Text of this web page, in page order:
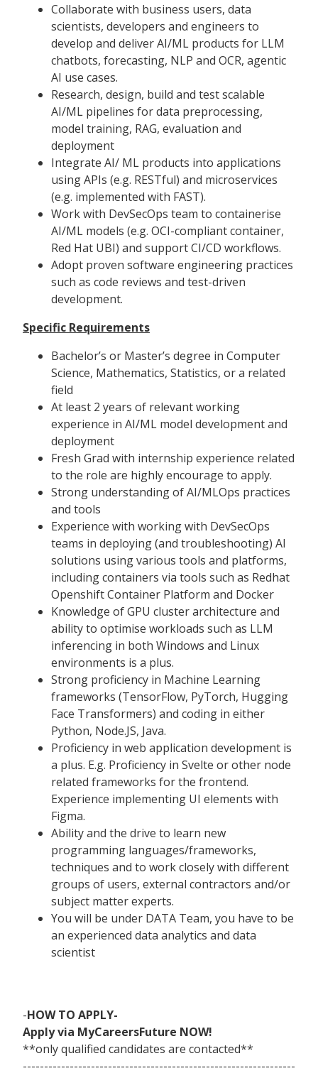
Collaborate with business users, data
scientists, developers and engineers to
develop and deliver AI/ML products for LLM
chatbots, forecasting, NLP and OCR, agentic
AI use cases.
Research, design, build and test scalable
AI/ML pipelines for data preprocessing,
model training, RAG, evaluation and
deployment
Integrate AI/ ML products into applications
using APIs (e.g. RESTful) and microservices
(e.g. implemented with FAST).
Work with DevSecOps team to containerise
AI/ML models (e.g. OCI-compliant container,
Red Hat UBI) and support CI/CD workflows.
Adopt proven software engineering practices
such as code reviews and test-driven
development.
Specific Requirements
Bachelor’s or Master’s degree in Computer
Science, Mathematics, Statistics, or a related
field
At least 2 years of relevant working
experience in AI/ML model development and
deployment
Fresh Grad with internship experience related
to the role are highly encourage to apply.
Strong understanding of AI/MLOps practices
and tools
Experience with working with DevSecOps
teams in deploying (and troubleshooting) AI
solutions using various tools and platforms,
including containers via tools such as Redhat
Openshift Container Platform and Docker
Knowledge of GPU cluster architecture and
ability to optimise workloads such as LLM
inferencing in both Windows and Linux
environments is a plus.
Strong proficiency in Machine Learning
frameworks (TensorFlow, PyTorch, Hugging
Face Transformers) and coding in either
Python, Node.JS, Java.
Proficiency in web application development is
a plus. E.g. Proficiency in Svelte or other node
related frameworks for the frontend.
Experience implementing UI elements with
Figma.
Ability and the drive to learn new
programming languages/frameworks,
techniques and to work closely with different
groups of users, external contractors and/or
subject matter experts.
You will be under DATA Team, you have to be
an experienced data analytics and data
scientist
-HOW TO APPLY-
Apply via MyCareersFuture NOW!
**only qualified candidates are contacted**
----------------------------------------------------------------